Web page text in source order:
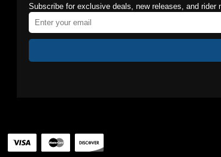
Subscribe for exclusive deals, new releases, and rider